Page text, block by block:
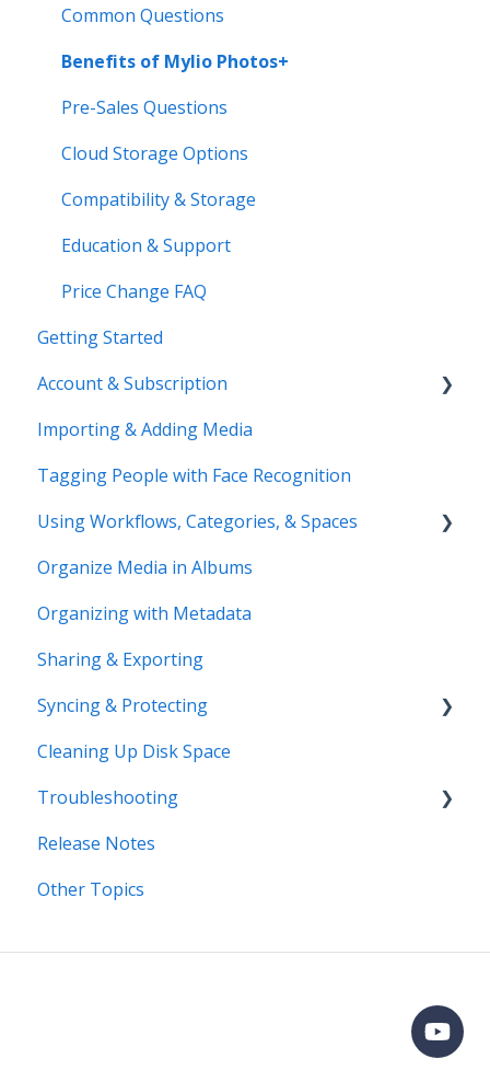
Common Questions
Benefits of Mylio Photos+
Pre-Sales Questions
Cloud Storage Options
Compatibility & Storage
Education & Support
Price Change FAQ
Getting Started
Account & Subscription
Updating Your Account Information
Importing & Adding Media
Tagging People with Face Recognition
Using Workflows, Categories, & Spaces
Spaces
Workflows
Organize Media in Albums
Organizing with Metadata
Sharing & Exporting
Syncing & Protecting
Control Device Storage
Keep Your Devices in Sync
Manage Device Settings
Adding Devices
Cleaning Up Disk Space
Troubleshooting
Error Messages
Syncing
Release Notes
Other Topics